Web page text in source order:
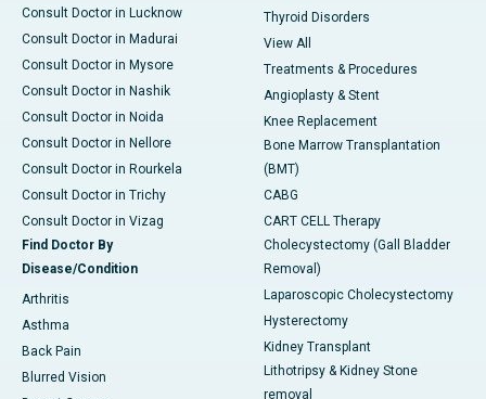
Consult Doctor in Lucknow
Consult Doctor in Madurai
Consult Doctor in Mysore
Consult Doctor in Nashik
Consult Doctor in Noida
Consult Doctor in Nellore
Consult Doctor in Rourkela
Consult Doctor in Trichy
Consult Doctor in Vizag
Find Doctor By
Disease/Condition
Arthritis
Asthma
Back Pain
Blurred Vision
Thyroid Disorders
View All
Treatments & Procedures
Angioplasty & Stent
Knee Replacement
Bone Marrow Transplantation
(BMT)
CABG
CART CELL Therapy
Cholecystectomy (Gall Bladder
Removal)
Laparoscopic Cholecystectomy
Hysterectomy
Kidney Transplant
Lithotripsy & Kidney Stone
removal